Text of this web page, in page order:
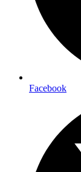
Facebook